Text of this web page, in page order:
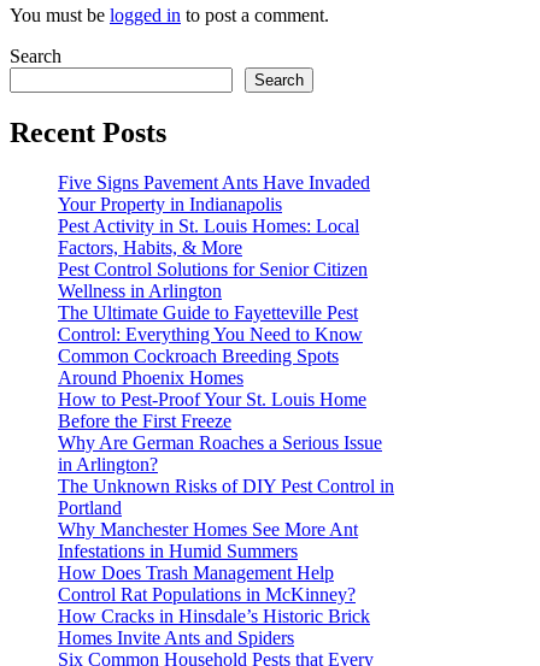
You must be logged in to post a comment.
Search
Search
Recent Posts
Five Signs Pavement Ants Have Invaded
Your Property in Indianapolis
Pest Activity in St. Louis Homes: Local
Factors, Habits, & More
Pest Control Solutions for Senior Citizen
Wellness in Arlington
The Ultimate Guide to Fayetteville Pest
Control: Everything You Need to Know
Common Cockroach Breeding Spots
Around Phoenix Homes
How to Pest-Proof Your St. Louis Home
Before the First Freeze
Why Are German Roaches a Serious Issue
in Arlington?
The Unknown Risks of DIY Pest Control in
Portland
Why Manchester Homes See More Ant
Infestations in Humid Summers
How Does Trash Management Help
Control Rat Populations in McKinney?
How Cracks in Hinsdale’s Historic Brick
Homes Invite Ants and Spiders
Six Common Household Pests that Every